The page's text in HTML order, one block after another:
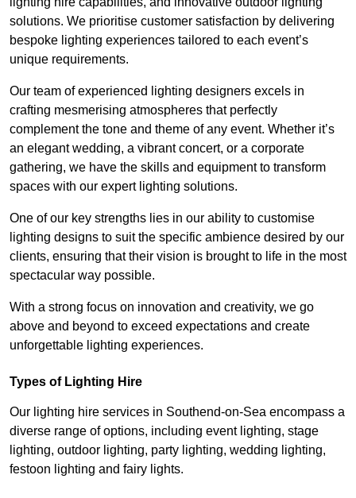
solutions. We prioritise customer satisfaction by delivering
bespoke lighting experiences tailored to each event’s
unique requirements.
Our team of experienced lighting designers excels in
crafting mesmerising atmospheres that perfectly
complement the tone and theme of any event. Whether it’s
an elegant wedding, a vibrant concert, or a corporate
gathering, we have the skills and equipment to transform
spaces with our expert lighting solutions.
One of our key strengths lies in our ability to customise
lighting designs to suit the specific ambience desired by our
clients, ensuring that their vision is brought to life in the most
spectacular way possible.
With a strong focus on innovation and creativity, we go
above and beyond to exceed expectations and create
unforgettable lighting experiences.
Types of Lighting Hire
Our lighting hire services in Southend-on-Sea encompass a
diverse range of options, including event lighting, stage
lighting, outdoor lighting, party lighting, wedding lighting,
festoon lighting and fairy lights.